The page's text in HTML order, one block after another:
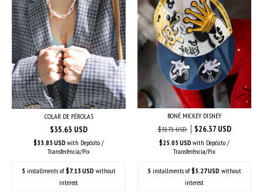
COLAR DE PÉROLAS
$35.63 USD
$33.85 USD with Depósito /
Transferência/Pix
5 installments of$7.13 USD without
interest
BONÉ MICKEY DISNEY
$31.71 USD
$26.37 USD
$25.05 USD with Depósito /
Transferência/Pix
5 installments of$5.27 USD without
interest